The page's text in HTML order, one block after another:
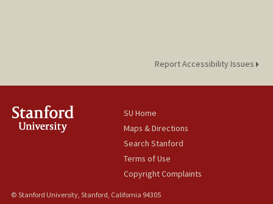
Report Accessibility Issues
SU Home
Maps & Directions
Search Stanford
Terms of Use
Copyright Complaints
© Stanford University, Stanford, California 94305